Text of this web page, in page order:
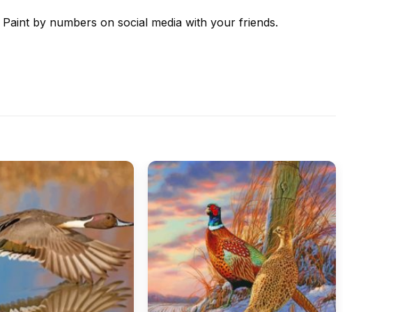
Paint by numbers on social media with your friends.